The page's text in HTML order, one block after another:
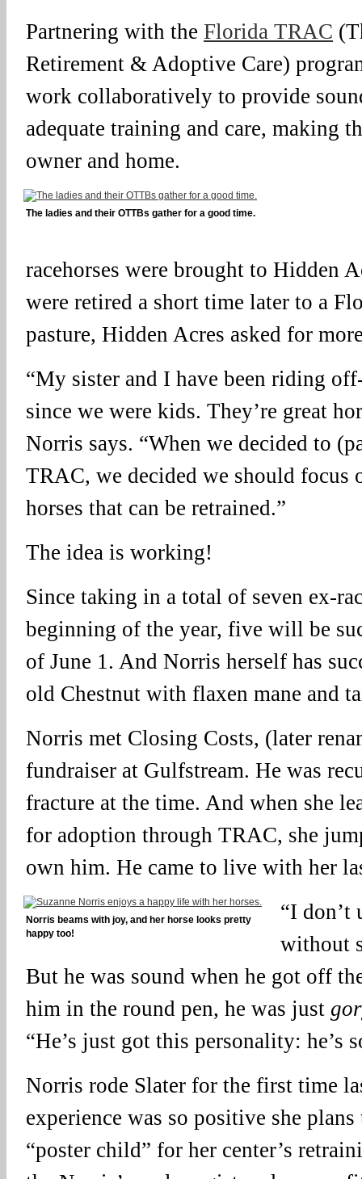
Partnering with the Florida TRAC
Retirement & Adoptive Care)
work collaboratively to provide
adequate training and care, making
owner and home.
The ladies and their OTTBs gather for a good time.
racehorses were brought to Hidden
were retired a short time later to a
pasture, Hidden Acres asked for
“My sister and I have been riding
since we were kids. They’re great
Norris says. “When we decided to
TRAC, we decided we should focus
horses that can be retrained.”
The idea is working!
Since taking in a total of seven ex-
beginning of the year, five will be
of June 1. And Norris herself has
old Chestnut with flaxen mane and
Norris met Closing Costs, (later
fundraiser at Gulfstream. He was
fracture at the time. And when she
for adoption through TRAC, she
own him. He came to live with her
Norris beams with joy, and her horse looks pretty
happy too!
“I don’t
without
But he was sound when he got off
him in the round pen, he was just
“He’s just got this personality: he’s
Norris rode Slater for the first time
experience was so positive she
“poster child” for her center’s